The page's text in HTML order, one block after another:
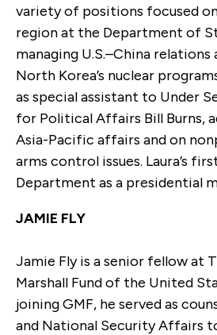
variety of positions focused
region at the Department of
managing U.S.–China relations
North Korea’s nuclear
as special assistant to Under
for Political Affairs Bill Burns,
Asia-Pacific affairs and on
arms control issues. Laura’s
Department as a presidential
JAMIE FLY
Jamie Fly is a senior fellow at
Marshall Fund of the United
joining GMF, he served as
and National Security Affairs